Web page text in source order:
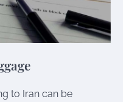
to Iran can be